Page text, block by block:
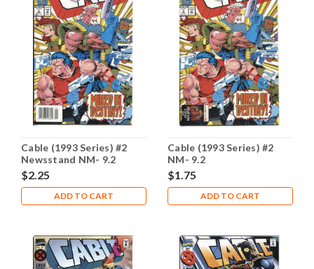
Cable (1993 Series) #2
Newsstand NM- 9.2
$2.25
ADD TO CART
Cable (1993 Series) #2
NM- 9.2
$1.75
ADD TO CART